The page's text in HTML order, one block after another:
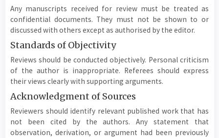
Any manuscripts received for review must be treated as
confidential documents. They must not be shown to or
discussed with others except as authorised by the editor.
Standards of Objectivity
Reviews should be conducted objectively. Personal criticism
of the author is inappropriate. Referees should express
their views clearly with supporting arguments.
Acknowledgment of Sources
Reviewers should identify relevant published work that has
not been cited by the authors. Any statement that
observation, derivation, or argument had been previously